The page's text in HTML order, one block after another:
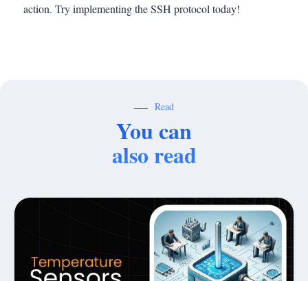
action. Try implementing the SSH protocol today!
Read
You can
also read